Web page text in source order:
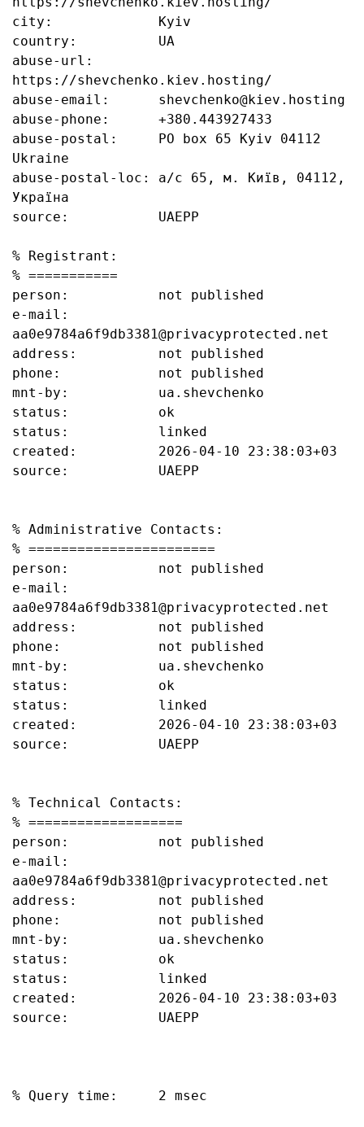
city:             Kyiv
country:          UA
abuse-url:
https://shevchenko.kiev.hosting/
abuse-email:      shevchenko@kiev.hosting
abuse-phone:      +380.443927433
abuse-postal:     PO box 65 Kyiv 04112
Ukraine
abuse-postal-loc: а/с 65, м. Київ, 04112,
Україна
source:           UAEPP
% Registrant:
% ===========
person:           not published
e-mail:
aa0e9784a6f9db3381@privacyprotected.net
address:          not published
phone:            not published
mnt-by:           ua.shevchenko
status:           ok
status:           linked
created:          2026-04-10 23:38:03+03
source:           UAEPP
% Administrative Contacts:
% =======================
person:           not published
e-mail:
aa0e9784a6f9db3381@privacyprotected.net
address:          not published
phone:            not published
mnt-by:           ua.shevchenko
status:           ok
status:           linked
created:          2026-04-10 23:38:03+03
source:           UAEPP
% Technical Contacts:
% ===================
person:           not published
e-mail:
aa0e9784a6f9db3381@privacyprotected.net
address:          not published
phone:            not published
mnt-by:           ua.shevchenko
status:           ok
status:           linked
created:          2026-04-10 23:38:03+03
source:           UAEPP
% Query time:     2 msec